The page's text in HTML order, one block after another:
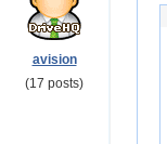
avision
(17 posts)